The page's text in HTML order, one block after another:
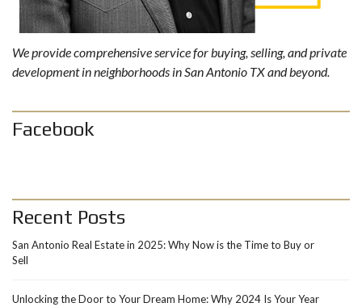
We provide comprehensive service for buying, selling, and private
development in neighborhoods in San Antonio TX and beyond.
Facebook
Recent Posts
San Antonio Real Estate in 2025: Why Now is the Time to Buy or
Sell
Unlocking the Door to Your Dream Home: Why 2024 Is Your Year